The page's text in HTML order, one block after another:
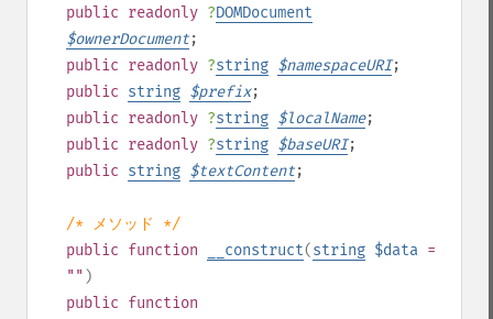
public readonly ?DOMDocument
$ownerDocument;
public readonly ?string $namespaceURI;
public string $prefix;
public readonly ?string $localName;
public readonly ?string $baseURI;
public string $textContent;
/* メソッド */
public function __construct(string $data =
"" )
public function